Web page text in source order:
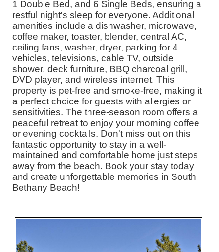
1 Double Bed, and 6 Single Beds, ensuring a
restful night's sleep for everyone. Additional
amenities include a dishwasher, microwave,
coffee maker, toaster, blender, central AC,
ceiling fans, washer, dryer, parking for 4
vehicles, televisions, cable TV, outside
shower, deck furniture, BBQ charcoal grill,
DVD player, and wireless internet. This
property is pet-free and smoke-free, making it
a perfect choice for guests with allergies or
sensitivities. The three-season room offers a
peaceful retreat to enjoy your morning coffee
or evening cocktails. Don't miss out on this
fantastic opportunity to stay in a well-
maintained and comfortable home just steps
away from the beach. Book your stay today
and create unforgettable memories in South
Bethany Beach!